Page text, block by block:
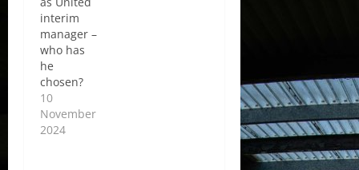
interim
manager –
who has
he
chosen?
10
November
2024